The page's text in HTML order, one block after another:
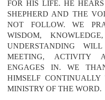
FOR HIS LIFE. HE
SHEPHERD AND THE
NOT FOLLOW. WE
WISDOM,
UNDERSTANDING
MEETING, ACTIVITY
ENGAGES IN. WE
HIMSELF
MINISTRY OF THE WORD.